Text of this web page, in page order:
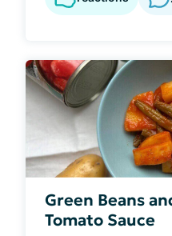
Green Beans
Tomato Sauce